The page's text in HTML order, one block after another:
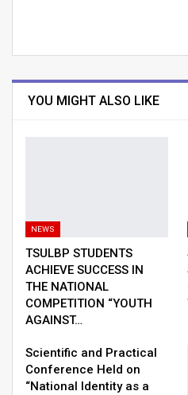
YOU MIGHT ALSO LIKE
NEWS
TSULBP STUDENTS
ACHIEVE SUCCESS IN
THE NATIONAL
COMPETITION “YOUTH
AGAINST…
Scientific and Practical
Conference Held on
“National Identity as a